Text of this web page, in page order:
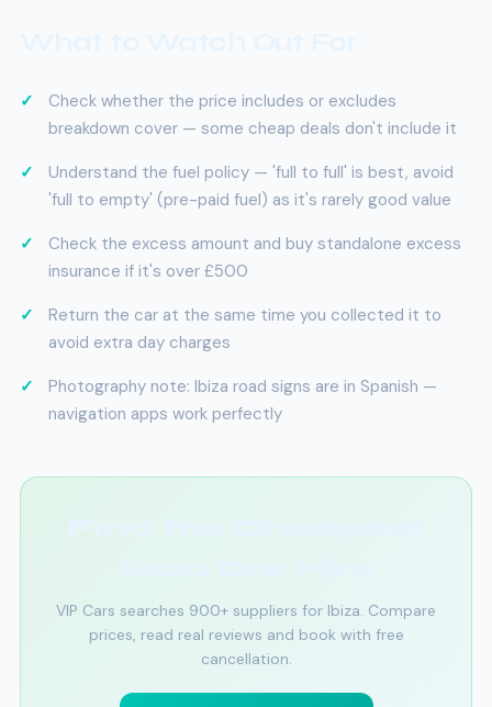
Check whether the price includes or excludes
breakdown cover — some cheap deals don't include it
Understand the fuel policy — 'full to full' is best, avoid
'full to empty' (pre-paid fuel) as it's rarely good value
Check the excess amount and buy standalone excess
insurance if it's over £500
Return the car at the same time you collected it to
avoid extra day charges
Photography note: Ibiza road signs are in Spanish —
navigation apps work perfectly
VIP Cars searches 900+ suppliers for Ibiza. Compare
prices, read real reviews and book with free
cancellation.